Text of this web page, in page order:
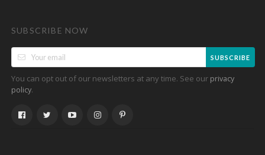
SUBSCRIBE NOW
SUBSCRIBE
You can opt out of our newsletters at any time. See our privacy
policy.